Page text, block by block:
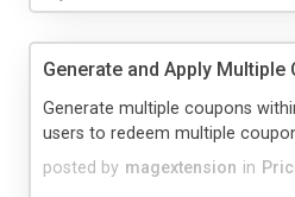
Generate and Apply
posted by magextension in
Generate multiple coupons
users to redeem multiple